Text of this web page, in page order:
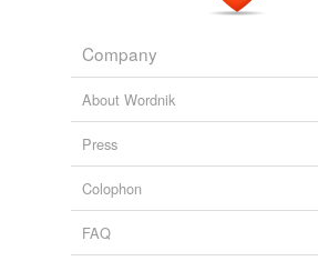
Company
About Wordnik
Press
Colophon
FAQ